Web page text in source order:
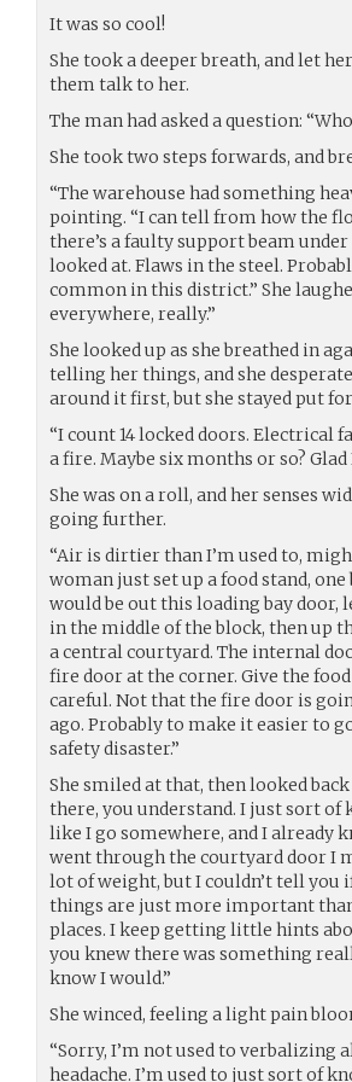
It was so cool!
She took a deeper breath, and let
them talk to her.
The man had asked a question:
She took two steps forwards, and
“The warehouse had something
pointing. “I can tell from how the
there’s a faulty support beam
looked at. Flaws in the steel.
common in this district.” She
everywhere, really.”
She looked up as she breathed in
telling her things, and she
around it first, but she stayed put
“I count 14 locked doors. Electrical
a fire. Maybe six months or so? Glad
She was on a roll, and her senses
going further.
“Air is dirtier than I’m used to,
woman just set up a food stand,
would be out this loading bay door,
in the middle of the block, then up
a central courtyard. The internal
fire door at the corner. Give the
careful. Not that the fire door is
ago. Probably to make it easier to
safety disaster.”
She smiled at that, then looked back
there, you understand. I just sort of
like I go somewhere, and I already
went through the courtyard door I
lot of weight, but I couldn’t tell you
things are just more important
places. I keep getting little hints
you knew there was something
know I would.”
She winced, feeling a light pain
“Sorry, I’m not used to
headache. I’m used to just sort of